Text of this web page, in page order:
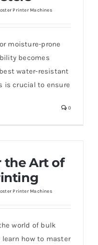
Printer Machines
moisture-prone
becomes
water-resistant
is crucial to ensure
0
the Art of
Printer Machines
world of bulk
how to master